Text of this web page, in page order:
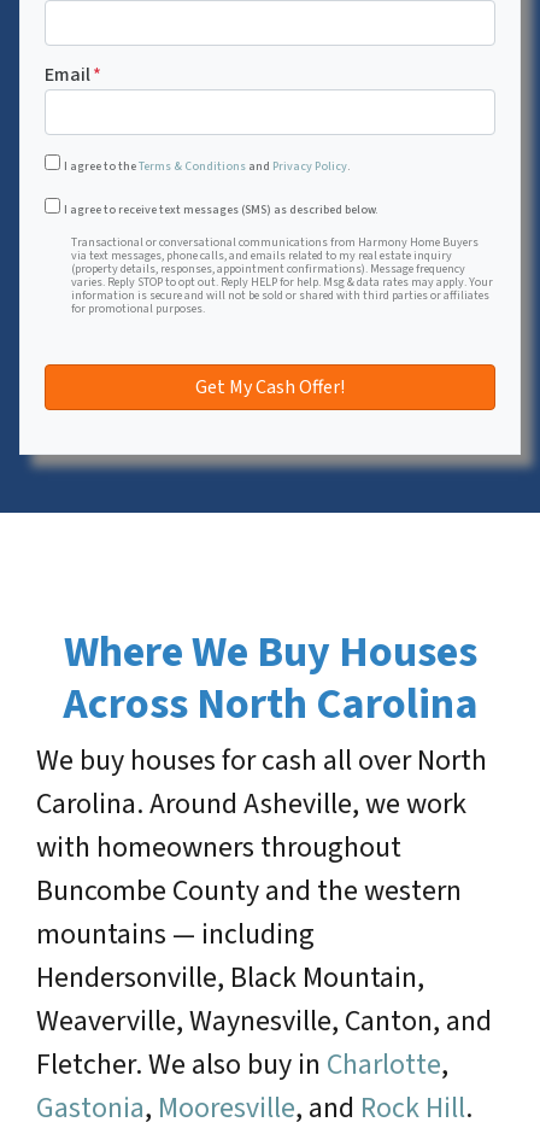
Email*
I agree to theTerms & Conditions and Privacy Policy.
Transactional or conversational communications from
I agree to receive text messages (SMS) as described below.
Transactional or conversational communications from Harmony Home Buyers
via text messages, phone calls, and emails related to my real estate inquiry
(property details, responses, appointment confirmations). Message frequency
varies. Reply STOP to opt out. Reply HELP for help. Msg & data rates may apply. Your
information is secure and will not be sold or shared with third parties or affiliates
for promotional purposes.
Where We Buy Houses
Across North Carolina
We buy houses for cash all over North
Carolina. Around Asheville, we work
with homeowners throughout
Buncombe County and the western
mountains — including
Hendersonville, Black Mountain,
Weaverville, Waynesville, Canton, and
Fletcher. We also buy in Charlotte,
Gastonia, Mooresville, and Rock Hill.